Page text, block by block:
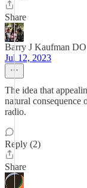
Share
Barry J Kaufman DO
Jul 12, 2023
The idea that
natural consequence
radio.
Reply (2)
Share